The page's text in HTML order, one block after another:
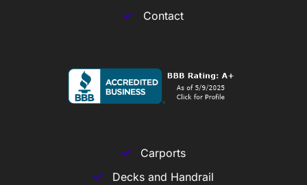
Contact
Carports
Decks and Handrail